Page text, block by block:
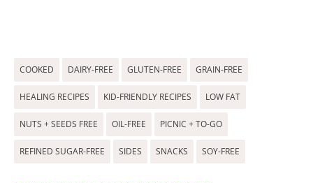
COOKED DAIRY-FREE GLUTEN-FREE GRAIN-FREE
HEALING RECIPES KID-FRIENDLY RECIPES LOW FAT
NUTS + SEEDS FREE OIL-FREE PICNIC + TO-GO
REFINED SUGAR-FREE SIDES SNACKS SOY-FREE